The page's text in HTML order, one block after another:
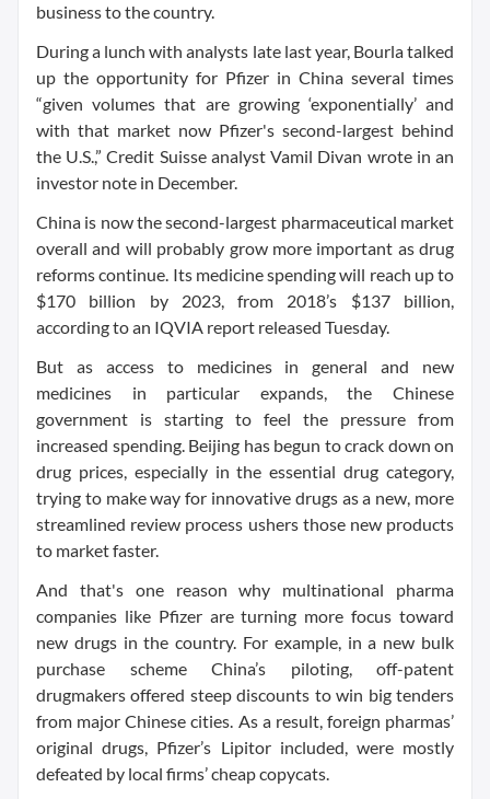
business to the country.
During a lunch with analysts late last year, Bourla talked
up the opportunity for Pfizer in China several times
“given volumes that are growing ‘exponentially’ and
with that market now Pfizer's second-largest behind
the U.S.,” Credit Suisse analyst Vamil Divan wrote in an
investor note in December.
China is now the second-largest pharmaceutical market
overall and will probably grow more important as drug
reforms continue. Its medicine spending will reach up to
$170 billion by 2023, from 2018’s $137 billion,
according to an IQVIA report released Tuesday.
But as access to medicines in general and new
medicines in particular expands, the Chinese
government is starting to feel the pressure from
increased spending. Beijing has begun to crack down on
drug prices, especially in the essential drug category,
trying to make way for innovative drugs as a new, more
streamlined review process ushers those new products
to market faster.
And that's one reason why multinational pharma
companies like Pfizer are turning more focus toward
new drugs in the country. For example, in a new bulk
purchase scheme China’s piloting, off-patent
drugmakers offered steep discounts to win big tenders
from major Chinese cities. As a result, foreign pharmas’
original drugs, Pfizer’s Lipitor included, were mostly
defeated by local firms’ cheap copycats.